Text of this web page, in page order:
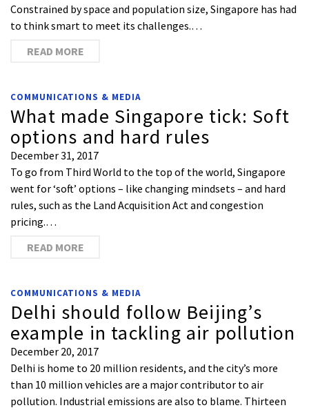
Constrained by space and population size, Singapore has had
to think smart to meet its challenges.…
READ MORE
COMMUNICATIONS & MEDIA
What made Singapore tick: Soft
options and hard rules
December 31, 2017
To go from Third World to the top of the world, Singapore
went for ‘soft’ options – like changing mindsets – and hard
rules, such as the Land Acquisition Act and congestion
pricing.…
READ MORE
COMMUNICATIONS & MEDIA
Delhi should follow Beijing’s
example in tackling air pollution
December 20, 2017
Delhi is home to 20 million residents, and the city’s more
than 10 million vehicles are a major contributor to air
pollution. Industrial emissions are also to blame. Thirteen